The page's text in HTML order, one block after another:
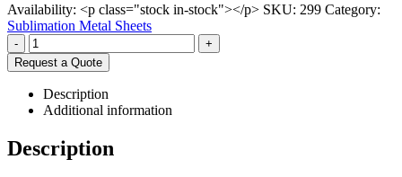
Availability: <p class="stock in-stock"></p> SKU: 299 Category:
Sublimation Metal Sheets
-
+
Request a Quote
Description
Additional information
Description